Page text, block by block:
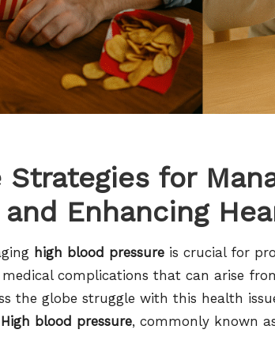
for
and Enhancing
high blood pressure is crucial for
medical complications that can arise
the globe struggle with this health
High blood pressure, commonly known